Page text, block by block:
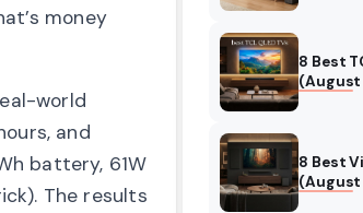
money
world
and
battery, 61W
The results
8 Best
(August
8 Best
(August